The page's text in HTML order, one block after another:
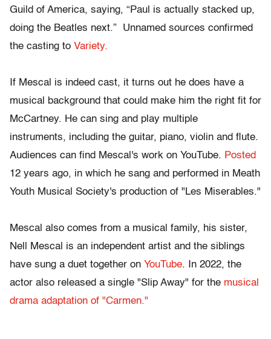
Guild of America, saying, “Paul is actually stacked up,
doing the Beatles next.” Unnamed sources confirmed
the casting to Variety.
If Mescal is indeed cast, it turns out he does have a
musical background that could make him the right fit for
McCartney. He can sing and play multiple
instruments, including the guitar, piano, violin and flute.
Audiences can find Mescal's work on YouTube. Posted
12 years ago, in which he sang and performed in Meath
Youth Musical Society's production of "Les Miserables."
Mescal also comes from a musical family, his sister,
Nell Mescal is an independent artist and the siblings
have sung a duet together on YouTube. In 2022, the
actor also released a single "Slip Away" for the musical
drama adaptation of "Carmen."